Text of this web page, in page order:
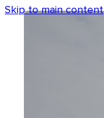
Skip to main content